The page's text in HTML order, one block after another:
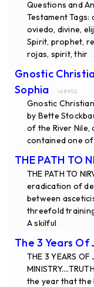
Questions and
Testament Tags:
oviedo, divine,
Spirit, prophet,
rojas, spirit, thir
Gnostic
Sophia ... id#452
Gnostic
by Bette
of the River Nile,
contained one
THE PATH TO
THE PATH TO
eradication of
between
threefold
A skilful
The 3 Years Of
THE 3 YEARS OF
the year that the